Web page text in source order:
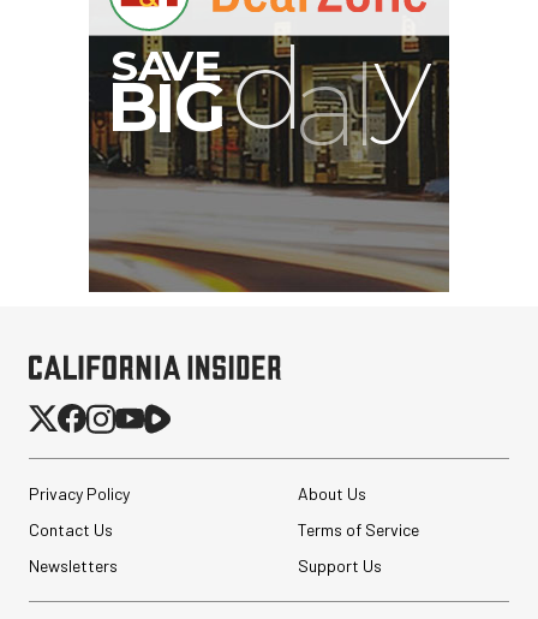
Privacy Policy
About Us
Contact Us
Terms of Service
Newsletters
Support Us